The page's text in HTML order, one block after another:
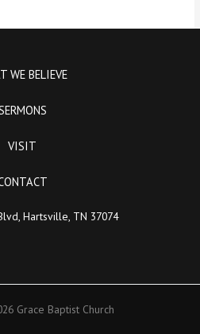
WE BELIEVE
VISIT
Hartsville, TN 37074
Grace Baptist Church